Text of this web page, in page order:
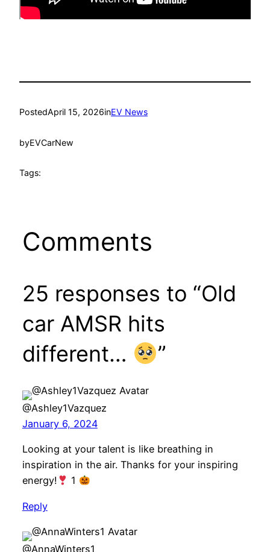
PostedApril 15, 2026inEV News
byEVCarNew
Tags:
Comments
25 responses to “Old
car AMSR hits
different…
”
@Ashley1Vazquez
January 6, 2024
Looking at your talent is like breathing in
inspiration in the air. Thanks for your inspiring
energy!
1
Reply
@AnnaWinters1